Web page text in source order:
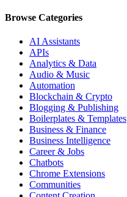
Browse Categories
AI Assistants
APIs
Analytics & Data
Audio & Music
Automation
Blockchain & Crypto
Blogging & Publishing
Boilerplates & Templates
Business & Finance
Business Intelligence
Career & Jobs
Chatbots
Chrome Extensions
Communities